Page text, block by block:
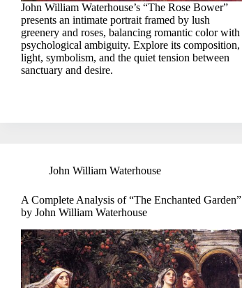
John William Waterhouse’s “The Rose Bower”
presents an intimate portrait framed by lush
greenery and roses, balancing romantic color with
psychological ambiguity. Explore its composition,
light, symbolism, and the quiet tension between
sanctuary and desire.
John William Waterhouse
A Complete Analysis of “The Enchanted Garden”
by John William Waterhouse